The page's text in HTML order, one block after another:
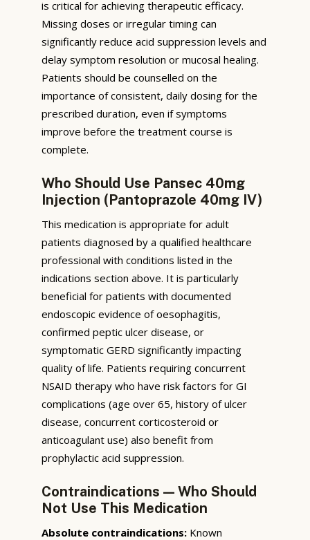
is critical for achieving therapeutic efficacy.
Missing doses or irregular timing can
significantly reduce acid suppression levels and
delay symptom resolution or mucosal healing.
Patients should be counselled on the
importance of consistent, daily dosing for the
prescribed duration, even if symptoms
improve before the treatment course is
complete.
Who Should Use Pansec 40mg
Injection (Pantoprazole 40mg IV)
This medication is appropriate for adult
patients diagnosed by a qualified healthcare
professional with conditions listed in the
indications section above. It is particularly
beneficial for patients with documented
endoscopic evidence of oesophagitis,
confirmed peptic ulcer disease, or
symptomatic GERD significantly impacting
quality of life. Patients requiring concurrent
NSAID therapy who have risk factors for GI
complications (age over 65, history of ulcer
disease, concurrent corticosteroid or
anticoagulant use) also benefit from
prophylactic acid suppression.
Contraindications — Who Should
Not Use This Medication
Absolute contraindications: Known